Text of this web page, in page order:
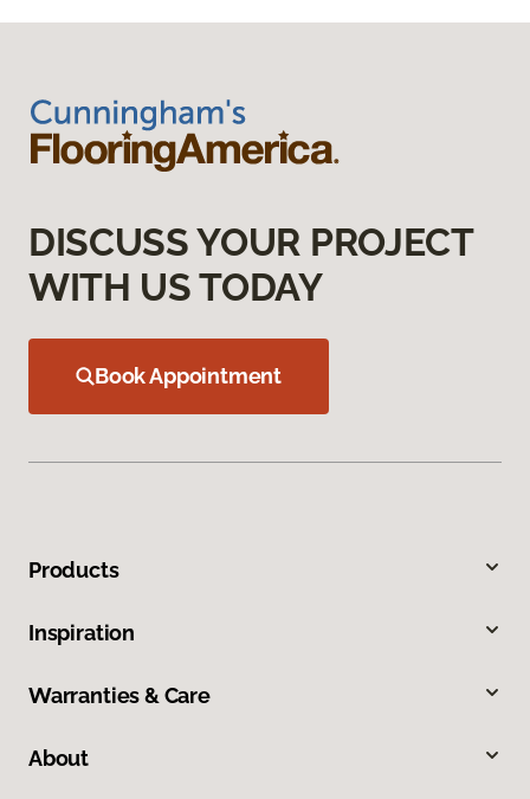
DISCUSS YOUR PROJECT
WITH US TODAY
Book Appointment
Products
Inspiration
Warranties & Care
About